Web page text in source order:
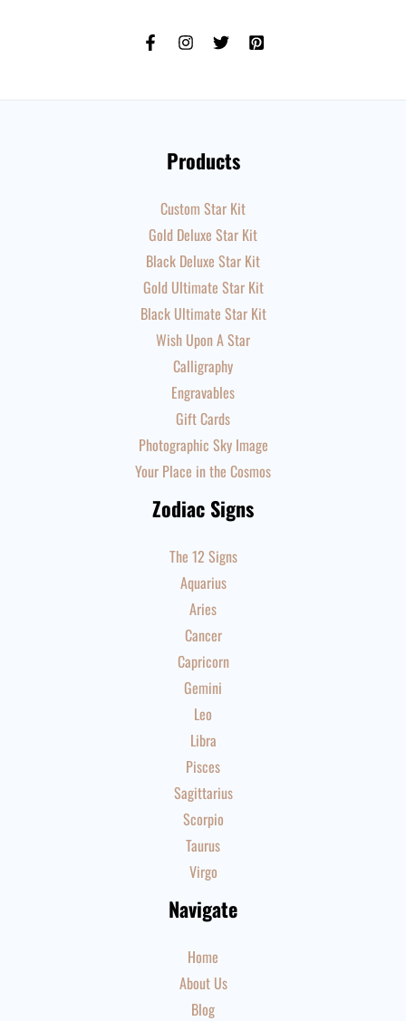
Products
Custom Star Kit
Gold Deluxe Star Kit
Black Deluxe Star Kit
Gold Ultimate Star Kit
Black Ultimate Star Kit
Wish Upon A Star
Calligraphy
Engravables
Gift Cards
Photographic Sky Image
Your Place in the Cosmos
Zodiac Signs
The 12 Signs
Aquarius
Aries
Cancer
Capricorn
Gemini
Leo
Libra
Pisces
Sagittarius
Scorpio
Taurus
Virgo
Navigate
Home
About Us
Blog